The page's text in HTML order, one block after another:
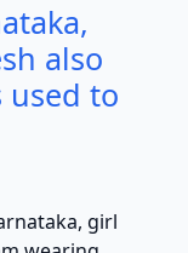
also
used to
girl